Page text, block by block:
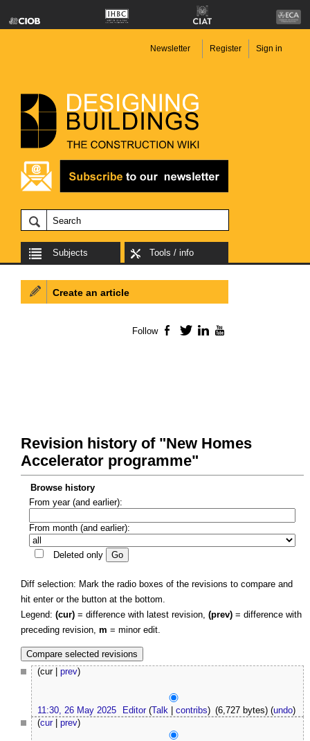
Newsletter Register Sign in
Subjects Tools / info
Revision history of "New Homes
Accelerator programme"
Browse history
From year (and earlier):
From month (and earlier):
Deleted only
Diff selection: Mark the radio boxes of the revisions to compare and
hit enter or the button at the bottom.
Legend: (cur) = difference with latest revision, (prev) = difference with
preceding revision, m = minor edit.
(cur | prev)
11:30, 26 May 2025 Editor (Talk |contribs) (6,727 bytes)(undo)
(cur| prev)
Create an article
Follow Facebook
TwitterLinkedIn